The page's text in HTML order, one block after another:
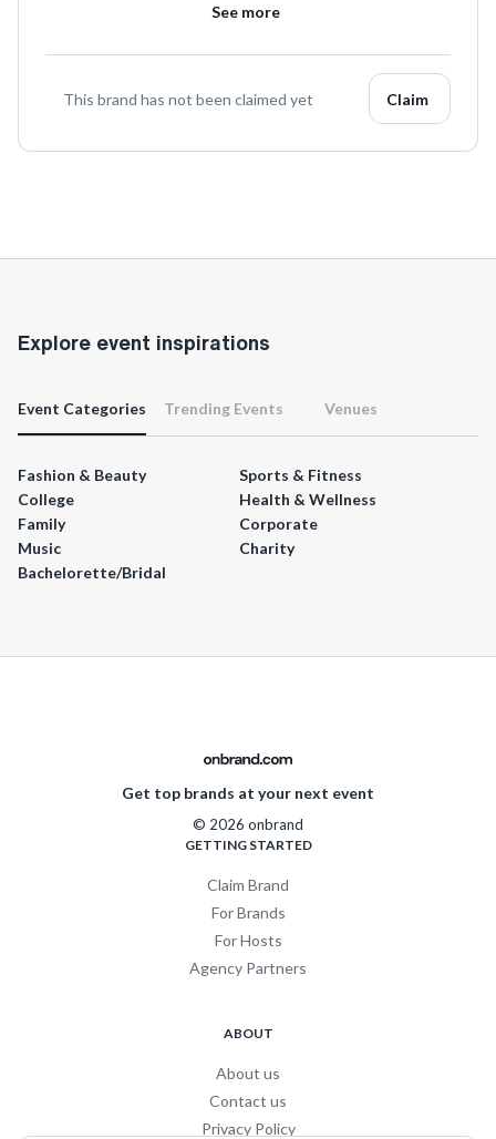
products that support holistic health and well-being.
See more
This brand has not been claimed yet Claim
Explore event inspirations
Event Categories Trending Events Venues
Fashion & Beauty
Sports & Fitness
College
Health & Wellness
Family
Corporate
Music
Charity
Bachelorette/Bridal
Get top brands at your next event
© 2026 onbrand
GETTING STARTED
Claim Brand
For Brands
For Hosts
Agency Partners
ABOUT
About us
Contact us
Privacy Policy